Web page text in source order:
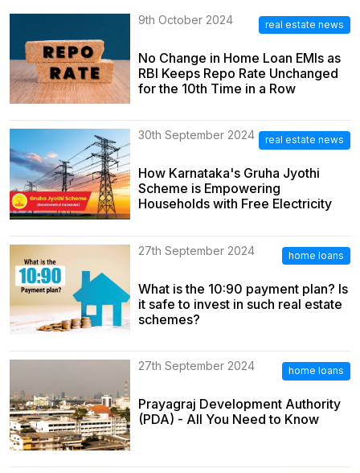
9th October 2024 real estate news
No Change in Home Loan EMIs as
RBI Keeps Repo Rate Unchanged
for the 10th Time in a Row
30th September 2024 real estate news
How Karnataka's Gruha Jyothi
Scheme is Empowering
Households with Free Electricity
27th September 2024 home loans
What is the 10:90 payment plan? Is
it safe to invest in such real estate
schemes?
27th September 2024 home loans
Prayagraj Development Authority
(PDA) - All You Need to Know